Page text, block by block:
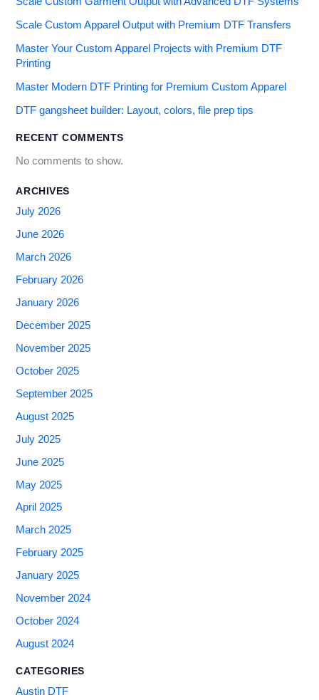
Scale Custom Apparel Output with Premium DTF Transfers
Master Your Custom Apparel Projects with Premium DTF
Printing
Master Modern DTF Printing for Premium Custom Apparel
DTF gangsheet builder: Layout, colors, file prep tips
RECENT COMMENTS
No comments to show.
ARCHIVES
July 2026
June 2026
March 2026
February 2026
January 2026
December 2025
November 2025
October 2025
September 2025
August 2025
July 2025
June 2025
May 2025
April 2025
March 2025
February 2025
January 2025
November 2024
October 2024
August 2024
CATEGORIES
Austin DTF